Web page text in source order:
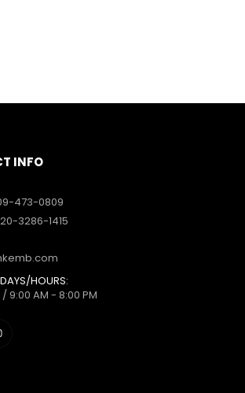
INFO
473-0809
3286-1415
HOURS:
9:00 AM - 8:00 PM